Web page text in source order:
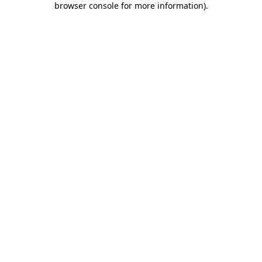
browser console for more information).